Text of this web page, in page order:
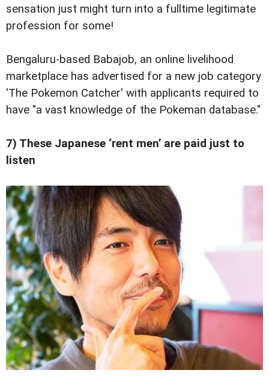
sensation just might turn into a fulltime legitimate
profession for some!
Bengaluru-based Babajob, an online livelihood
marketplace has advertised for a new job category
'The Pokemon Catcher' with applicants required to
have "a vast knowledge of the Pokeman database."
7) These Japanese ‘rent men’ are paid just to
listen